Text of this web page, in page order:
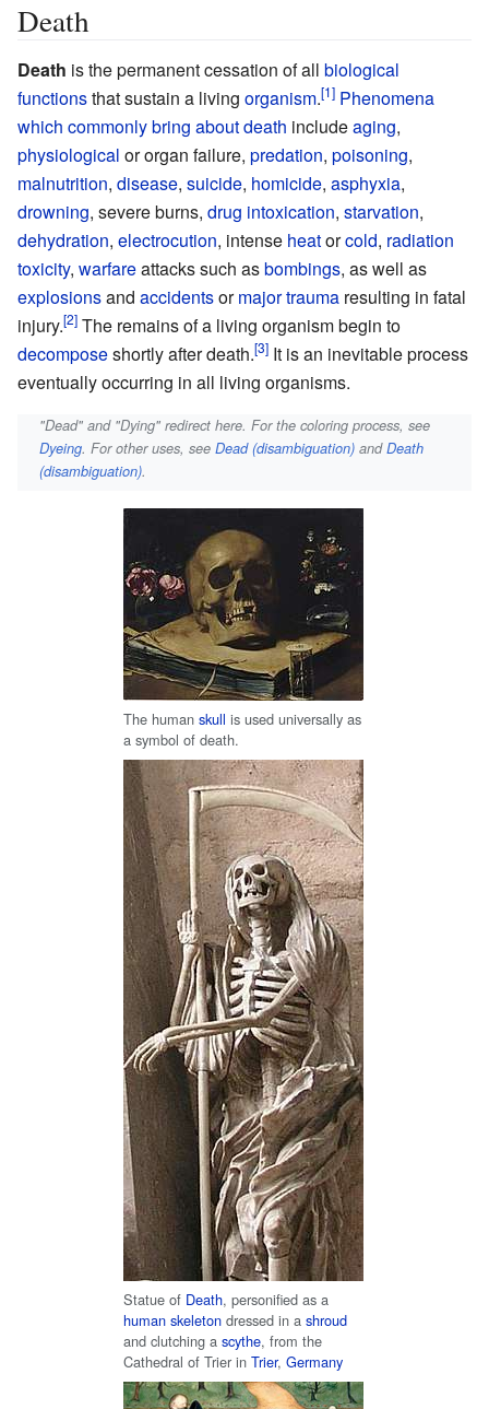
Death
Death is the permanent cessation of all biological
functionsthat sustain a living organism.
Phenomena
which commonly bring about death includeaging,
physiological or organ failure, predation, poisoning,
malnutrition, disease, suicide, homicide, asphyxia,
drowning, severe burns, drug intoxication, starvation,
dehydration, electrocution, intense heatorcold, radiation
toxicity, warfareattacks such asbombings, as well as
explosionsand accidentsormajor trauma resulting in fatal
injury.
The remains of a living organism begin to
decomposeshortly after death.
It is an inevitable process
eventually occurring in all living organisms.
"Dead" and "Dying" redirect here. For the coloring process, see
Dyeing. For other uses, seeDead (disambiguation) andDeath
(disambiguation).
The human skull is used universally as
a symbol of death.
Statue of Death, personified as a
human skeleton dressed in a shroud
and clutching a scythe, from the
Cathedral of Trier in Trier, Germany